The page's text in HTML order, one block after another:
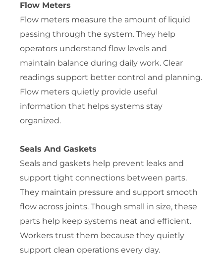
Flow Meters
Flow meters measure the amount of liquid
passing through the system. They help
operators understand flow levels and
maintain balance during daily work. Clear
readings support better control and planning.
Flow meters quietly provide useful
information that helps systems stay
organized.
Seals And Gaskets
Seals and gaskets help prevent leaks and
support tight connections between parts.
They maintain pressure and support smooth
flow across joints. Though small in size, these
parts help keep systems neat and efficient.
Workers trust them because they quietly
support clean operations every day.